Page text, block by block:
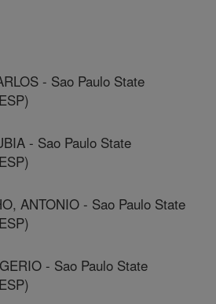
- Sao Paulo State
- Sao Paulo State
ANTONIO - Sao Paulo State
- Sao Paulo State